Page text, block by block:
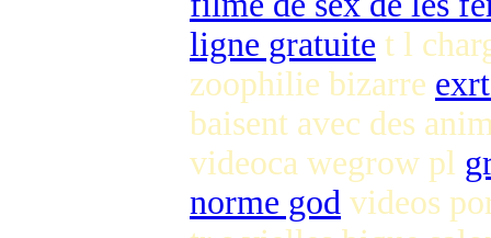
ligne gratuite t l
zoophilie bizarre
baisent avec des
videoca wegrow pl
norme god videos